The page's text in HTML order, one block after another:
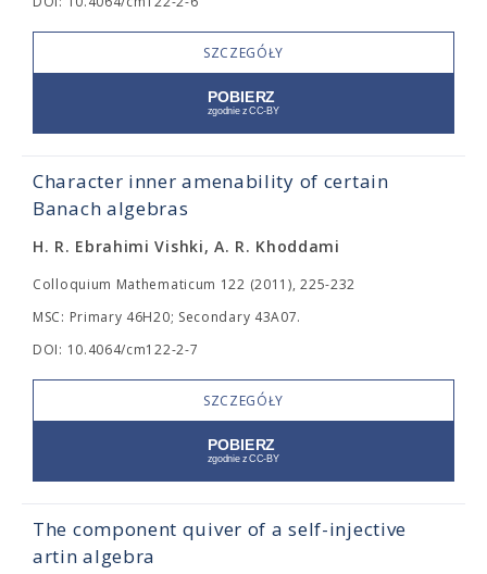
SZCZEGÓŁY
Character inner amenability of certain
Banach algebras
H. R. Ebrahimi Vishki, A. R. Khoddami
Colloquium Mathematicum 122 (2011), 225-232
MSC: Primary 46H20; Secondary 43A07.
DOI: 10.4064/cm122-2-7
SZCZEGÓŁY
The component quiver of a self-injective
artin algebra